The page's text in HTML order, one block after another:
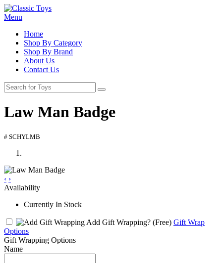
Menu
Home
Shop By Category
Shop By Brand
About Us
Contact Us
Law Man Badge
# SCHYLMB
‹ ›
Availability
Currently In Stock
Add Gift Wrapping? (Free) Gift Wrap
Options
Gift Wrapping Options
Name